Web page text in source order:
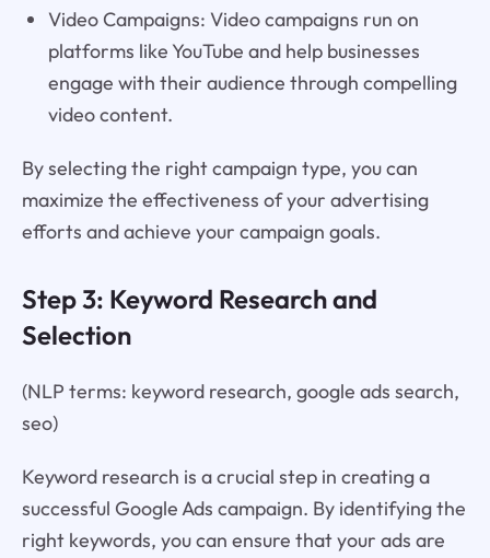
Video Campaigns: Video campaigns run on
platforms like YouTube and help businesses
engage with their audience through compelling
video content.
By selecting the right campaign type, you can
maximize the effectiveness of your advertising
efforts and achieve your campaign goals.
Step 3: Keyword Research and
Selection
(NLP terms: keyword research, google ads search,
seo)
Keyword research is a crucial step in creating a
successful Google Ads campaign. By identifying the
right keywords, you can ensure that your ads are